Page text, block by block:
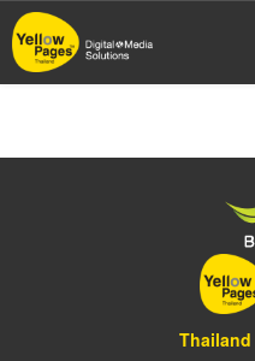
Skip
to
main
Thailand